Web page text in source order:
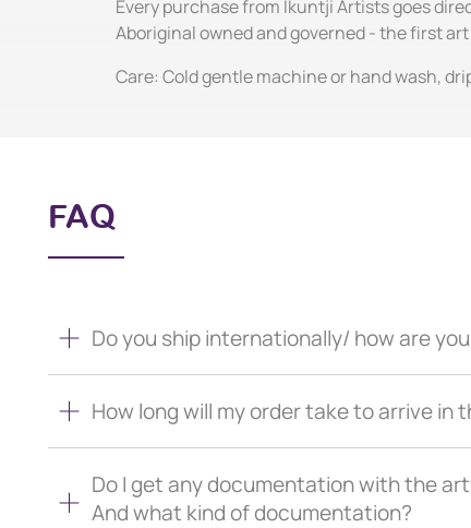
Every purchase from Ikuntji Artists goes
Aboriginal owned and governed - the first
Care: Cold gentle machine or hand wash,
FAQ
Do you ship internationally/ how are
How long will my order take to arrive in
Do I get any documentation with the
And what kind of documentation?